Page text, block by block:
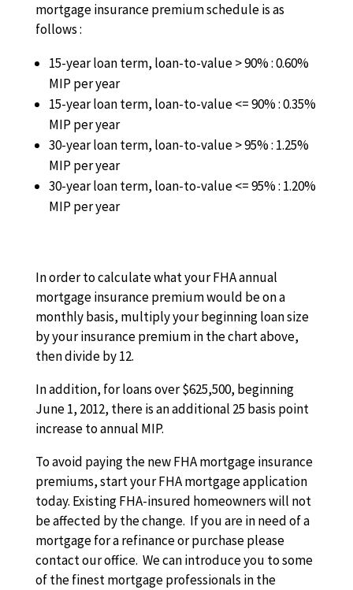
mortgage insurance premium schedule is as
follows :
15-year loan term, loan-to-value > 90% : 0.60%
MIP per year
15-year loan term, loan-to-value <= 90% : 0.35%
MIP per year
30-year loan term, loan-to-value > 95% : 1.25%
MIP per year
30-year loan term, loan-to-value <= 95% : 1.20%
MIP per year
In order to calculate what your FHA annual
mortgage insurance premium would be on a
monthly basis, multiply your beginning loan size
by your insurance premium in the chart above,
then divide by 12.
In addition, for loans over $625,500, beginning
June 1, 2012, there is an additional 25 basis point
increase to annual MIP.
To avoid paying the new FHA mortgage insurance
premiums, start your FHA mortgage application
today. Existing FHA-insured homeowners will not
be affected by the change. If you are in need of a
mortgage for a refinance or purchase please
contact our office. We can introduce you to some
of the finest mortgage professionals in the